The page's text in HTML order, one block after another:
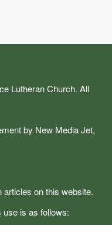
Lutheran Church. All
by New Media Jet,
on this website.
use is as follows: